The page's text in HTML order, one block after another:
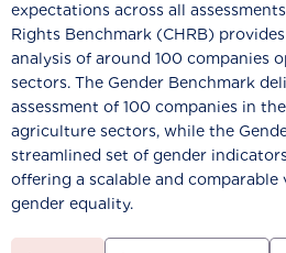
expectations across all
Rights Benchmark (CHRB)
analysis of around 100 companies
sectors. The Gender Benchmark
assessment of 100 companies in
agriculture sectors, while the
streamlined set of gender
offering a scalable and
gender equality.